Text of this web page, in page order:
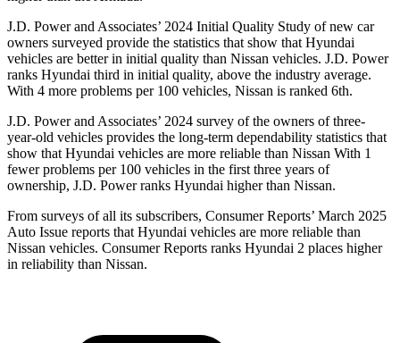
J.D. Power and Associates’ 2024 Initial Quality Study of new car
owners surveyed provide the statistics that show that Hyundai
vehicles are better in initial quality than Nissan vehicles. J.D. Power
ranks Hyundai third in initial quality, above the industry average.
With 4 more problems per 100 vehicles, Nissan is ranked 6th.
J.D. Power and Associates’ 2024 survey of the owners of three-
year-old vehicles provides the long-term dependability statistics that
show that Hyundai vehicles are more reliable than Nissan With 1
fewer problems per 100 vehicles in the first three years of
ownership, J.D. Power ranks Hyundai higher than Nissan.
From surveys of all its subscribers, Consumer Reports’ March 2025
Auto Issue reports that Hyundai vehicles are more reliable than
Nissan vehicles. Consumer Reports ranks Hyundai 2 places higher
in reliability than Nissan.